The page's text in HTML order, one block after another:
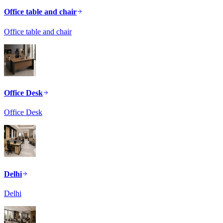
Office table and chair
Office table and chair
Office Desk
Office Desk
Delhi
Delhi